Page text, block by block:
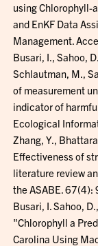
using Chlorophyll-
and EnKF Data
Management.
Busari, I., Sahoo,
Schlautman, M.,
of measurement
indicator of
Ecological
Zhang, Y.,
Effectiveness of
literature review
the ASABE.
Busari, I. Sahoo,
"Chlorophyll a
Carolina Using